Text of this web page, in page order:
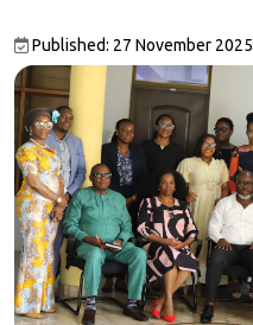
Published: 27 November 2025